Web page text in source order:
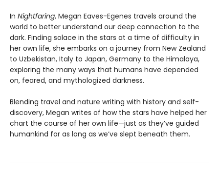
In Nightfaring, Megan Eaves-Egenes travels around the
world to better understand our deep connection to the
dark. Finding solace in the stars at a time of difficulty in
her own life, she embarks on a journey from New Zealand
to Uzbekistan, Italy to Japan, Germany to the Himalaya,
exploring the many ways that humans have depended
on, feared, and mythologized darkness.
Blending travel and nature writing with history and self-
discovery, Megan writes of how the stars have helped her
chart the course of her own life—just as they’ve guided
humankind for as long as we’ve slept beneath them.